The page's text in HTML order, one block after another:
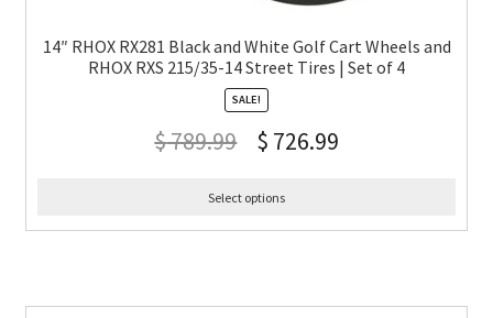
14″ RHOX RX281 Black and White Golf Cart Wheels and
RHOX RXS 215/35-14 Street Tires | Set of 4
SALE!
$789.99 $ 726.99
Select options